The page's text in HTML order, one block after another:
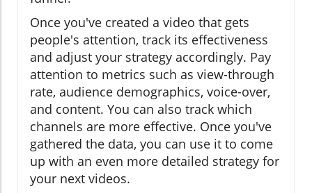
Once you've created a video that gets
people's attention, track its effectiveness
and adjust your strategy accordingly. Pay
attention to metrics such as view-through
rate, audience demographics, voice-over,
and content. You can also track which
channels are more effective. Once you've
gathered the data, you can use it to come
up with an even more detailed strategy for
your next videos.